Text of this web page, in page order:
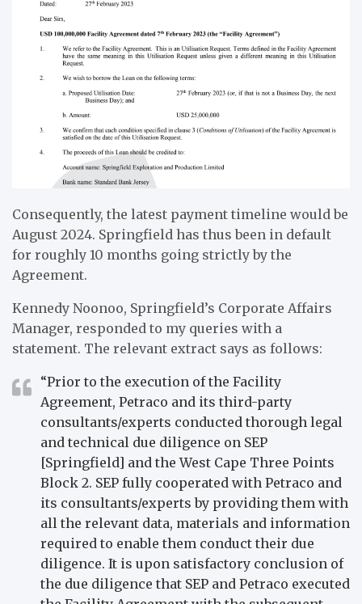
Consequently, the latest payment timeline would be
August 2024. Springfield has thus been in default
for roughly 10 months going strictly by the
Agreement.
Kennedy Noonoo, Springfield’s Corporate Affairs
Manager, responded to my queries with a
statement. The relevant extract says as follows:
“Prior to the execution of the Facility
Agreement, Petraco and its third-party
consultants/experts conducted thorough legal
and technical due diligence on SEP
[Springfield] and the West Cape Three Points
Block 2. SEP fully cooperated with Petraco and
its consultants/experts by providing them with
all the relevant data, materials and information
required to enable them conduct their due
diligence. It is upon satisfactory conclusion of
the due diligence that SEP and Petraco executed